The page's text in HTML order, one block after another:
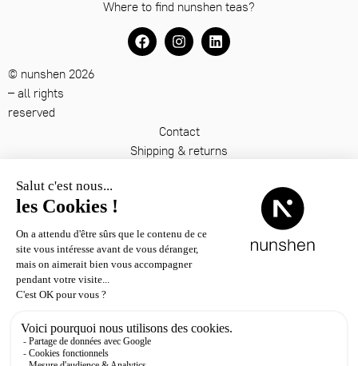
Contact
Shipping & returns
Where to find nunshen teas?
© nunshen 2026
– all rights
reserved